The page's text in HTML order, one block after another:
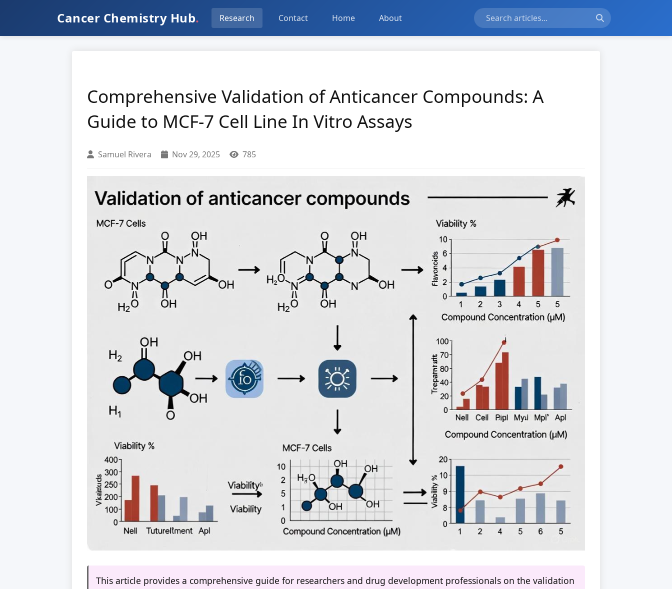
Cancer Chemistry Hub. Research Contact Home About
Comprehensive Validation of Anticancer Compounds: A
Guide to MCF-7 Cell Line In Vitro Assays
Samuel Rivera Nov 29, 2025 785
This article provides a comprehensive guide for researchers and drug development professionals on the validation